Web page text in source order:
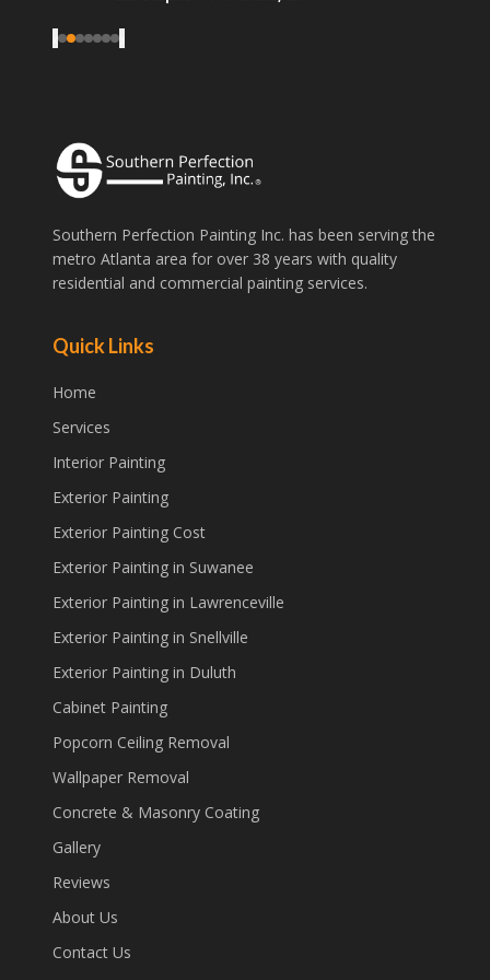
good price, what more could you ask for?
Southern Perfection Painting Inc. has been serving the
metro Atlanta area for over 38 years with quality
residential and commercial painting services.
Quick Links
Home
Services
Interior Painting
Exterior Painting
Exterior Painting Cost
Exterior Painting in Suwanee
Exterior Painting in Lawrenceville
Exterior Painting in Snellville
Exterior Painting in Duluth
Cabinet Painting
Popcorn Ceiling Removal
Wallpaper Removal
Concrete & Masonry Coating
Gallery
Reviews
About Us
Contact Us